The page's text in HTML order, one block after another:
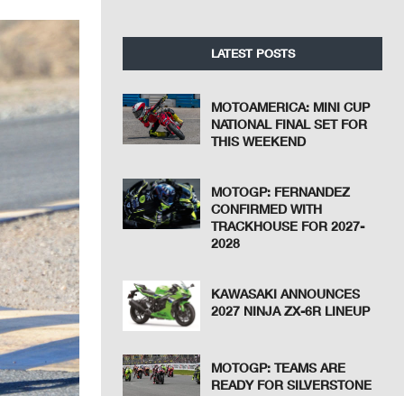
LATEST POSTS
MOTOAMERICA: MINI CUP
NATIONAL FINAL SET FOR
THIS WEEKEND
MOTOGP: FERNANDEZ
CONFIRMED WITH
TRACKHOUSE FOR 2027-
2028
KAWASAKI ANNOUNCES
2027 NINJA ZX-6R LINEUP
MOTOGP: TEAMS ARE
READY FOR SILVERSTONE